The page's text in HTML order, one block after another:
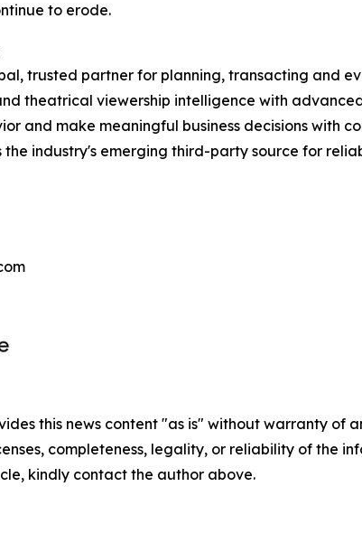
to erode.
trusted partner for planning, transacting and
theatrical viewership intelligence with
and make meaningful business decisions with
the industry's emerging third-party source for
this news content "as is" without warranty
completeness, legality, or reliability of the
kindly contact the author above.